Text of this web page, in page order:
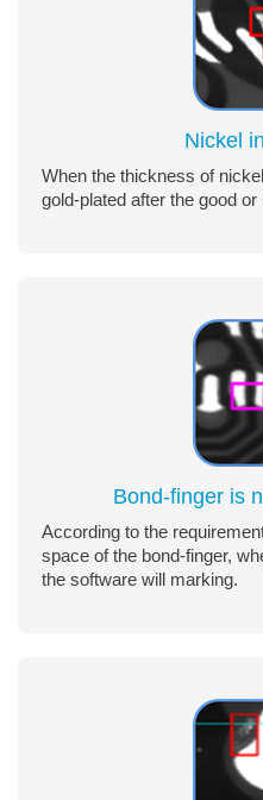
Nickel
When the thickness of
gold-plated after the good
Bond-finger is
According to the
space of the bond-finger,
the software will marking.